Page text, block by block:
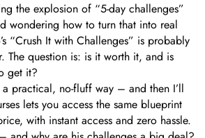
the explosion of “5-day challenges”
wondering how to turn that into real
“Crush It with Challenges” is probably
The question is: is it worth it, and is
get it?
a practical, no-fluff way – and then I’ll
lets you access the same blueprint
with instant access and zero hassle.